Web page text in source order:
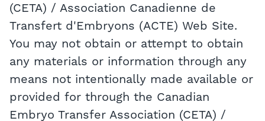
(CETA) / Association Canadienne de
Transfert d'Embryons (ACTE) Web Site.
You may not obtain or attempt to obtain
any materials or information through any
means not intentionally made available or
provided for through the Canadian
Embryo Transfer Association (CETA) /